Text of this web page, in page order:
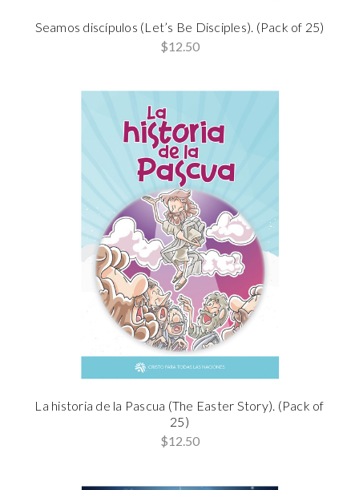
Seamos discípulos (Let’s Be Disciples). (Pack of 25)
$12.50
La historia de la Pascua (The Easter Story). (Pack of
25)
$12.50